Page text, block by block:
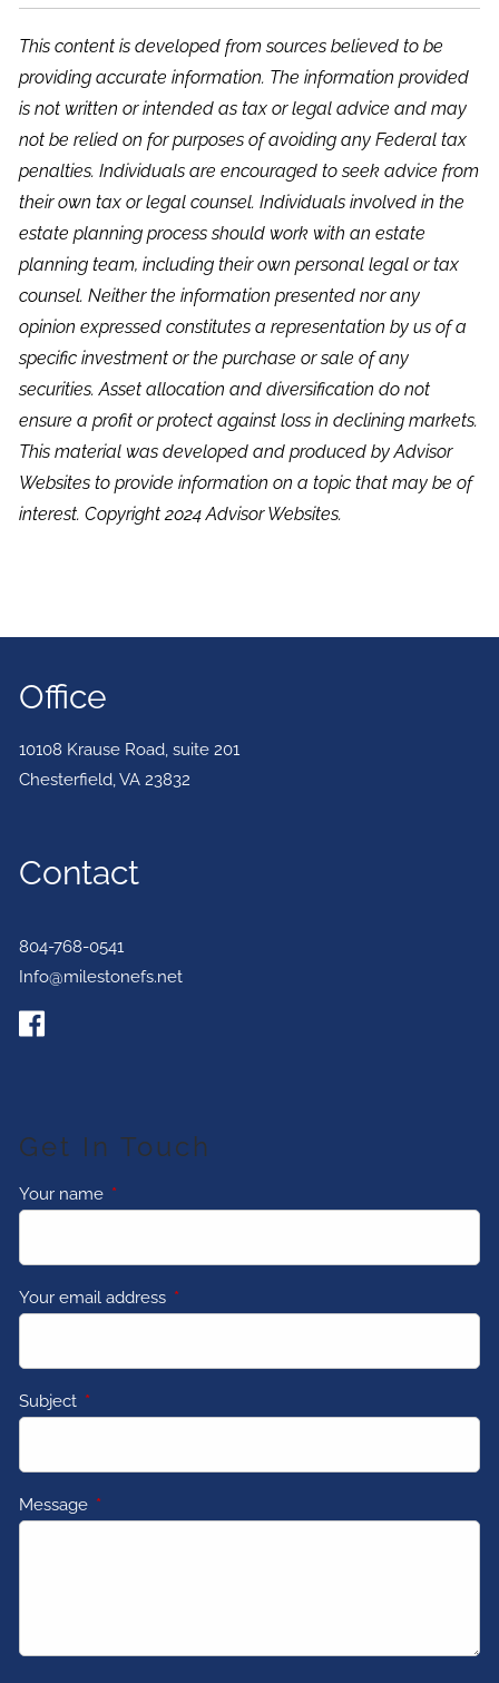
This content is developed from sources believed to be
providing accurate information. The information provided
is not written or intended as tax or legal advice and may
not be relied on for purposes of avoiding any Federal tax
penalties. Individuals are encouraged to seek advice from
their own tax or legal counsel. Individuals involved in the
estate planning process should work with an estate
planning team, including their own personal legal or tax
counsel. Neither the information presented nor any
opinion expressed constitutes a representation by us of a
specific investment or the purchase or sale of any
securities. Asset allocation and diversification do not
ensure a profit or protect against loss in declining markets.
This material was developed and produced by Advisor
Websites to provide information on a topic that may be of
interest. Copyright 2024 Advisor Websites.
Office
10108 Krause Road, suite 201
Chesterfield,VA 23832
Contact
804-768-0541
Info@milestonefs.net
Get In Touch
Your name This field is required.
Your email address This field is required.
Subject This field is required.
Message This field is required.